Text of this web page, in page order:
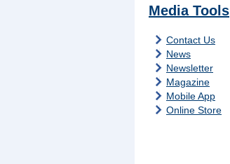
Media Tools
Contact Us
News
Newsletter
Magazine
Mobile App
Online Store